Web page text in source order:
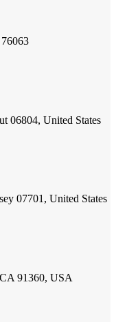
06804, United States
07701, United States
91360, USA